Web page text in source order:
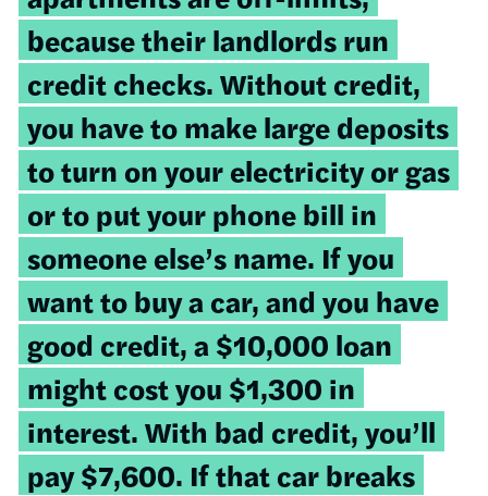
because their landlords run
credit checks. Without credit,
you have to make large deposits
to turn on your electricity or gas
or to put your phone bill in
someone else’s name. If you
want to buy a car, and you have
good credit, a $10,000 loan
might cost you $1,300 in
interest. With bad credit, you’ll
pay $7,600. If that car breaks